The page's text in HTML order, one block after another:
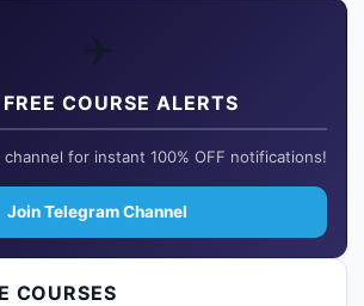
✈️
COURSE ALERTS
for instant 100% OFF notifications!
Join Telegram Channel
COURSES